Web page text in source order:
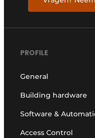
PROFILE
General
Building hardware
Software &
Access Control